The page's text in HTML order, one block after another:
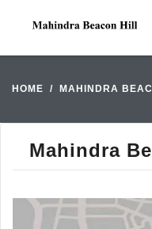
HOME MAHINDRA
Mahindra